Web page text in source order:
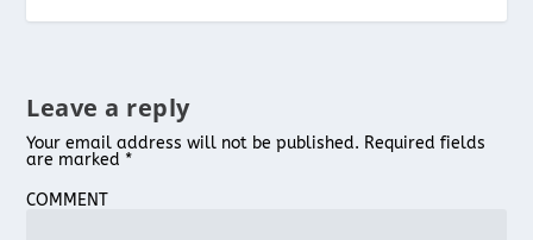
Leave a reply
Your email address will not be published. Required fields
are marked *
COMMENT